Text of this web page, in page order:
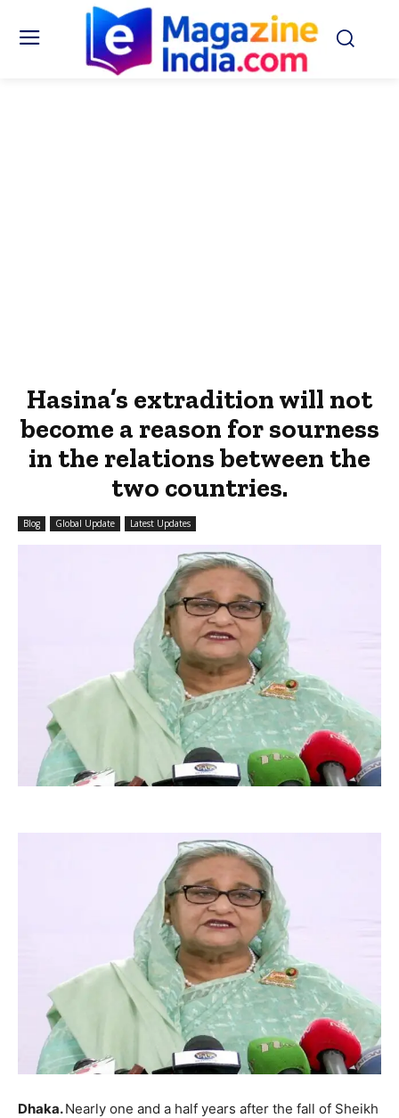
Hasina’s extradition will not
become a reason for sourness
in the relations between the
two countries.
Blog Global Update Latest Updates
Dhaka.Nearly one and a half years after the fall of Sheikh